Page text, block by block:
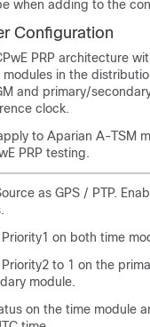
when adding to the
Configuration
PRP architecture
in the
and primary/
clock.
to Aparian A-TSM
PRP testing.
as GPS / PTP.
on both time
to 1 on the
module.
on the time module